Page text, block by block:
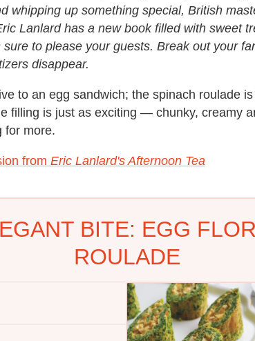
whipping up something special, British
Lanlard has a new book filled with sweet
to please your guests. Break out your
disappear.
to an egg sandwich; the spinach roulade
filling is just as exciting — chunky, creamy
for more.
from Eric Lanlard's Afternoon Tea
BITE: EGG
ROULADE